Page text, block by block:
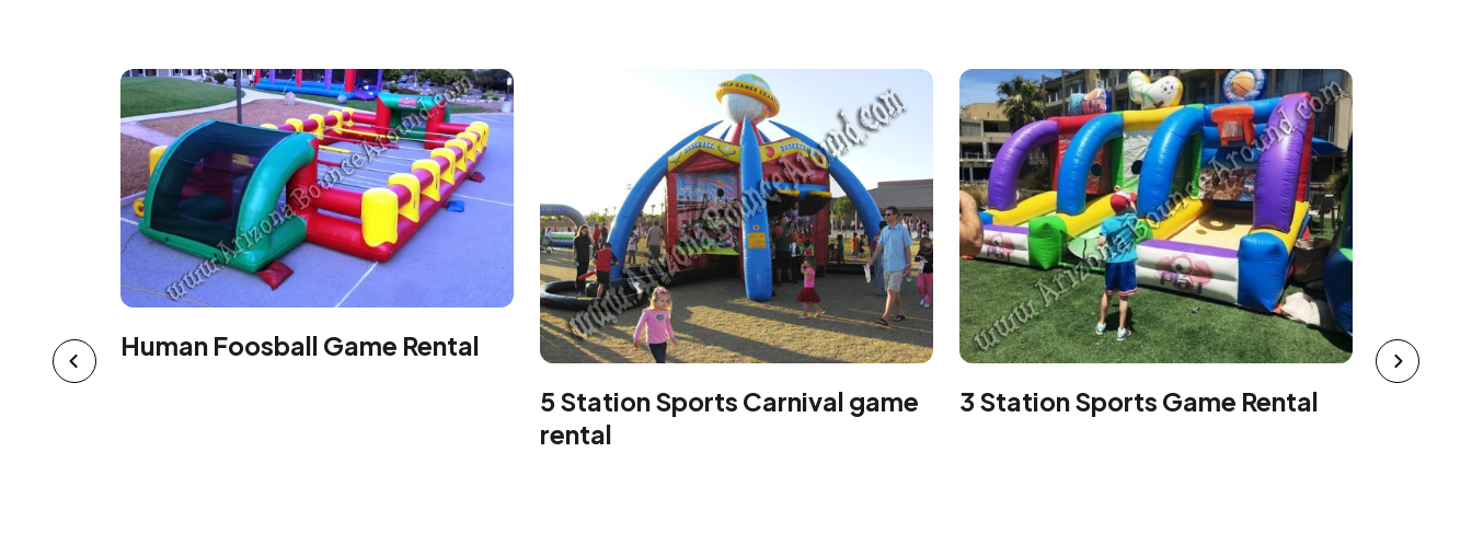
Human Foosball Game Rental
5 Station Sports Carnival game
rental
3 Station Sports Game Rental